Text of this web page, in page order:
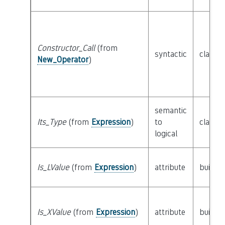
Constructor_Call(from
New_Operator)
syntactic class
Its_Type(from Expression)
semantic
to
logical
class
Is_LValue(from Expression) attribute builtin
Is_XValue(from Expression) attribute builtin